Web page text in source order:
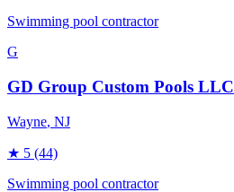
Swimming pool contractor
G
GD Group Custom Pools LLC
Wayne, NJ
★ 5 (44)
Swimming pool contractor